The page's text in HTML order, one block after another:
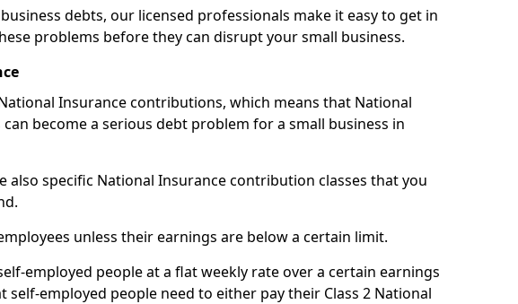
debts, our licensed professionals make it easy to get in
problems before they can disrupt your small business.
Insurance contributions, which means that National
become a serious debt problem for a small business in
also specific National Insurance contribution classes that you
unless their earnings are below a certain limit.
employed people at a flat weekly rate over a certain earnings
self-employed people need to either pay their Class 2 National